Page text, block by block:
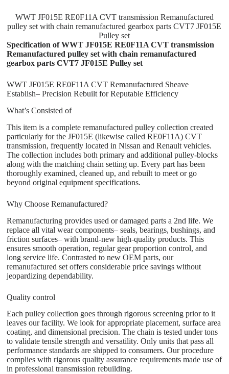
WWT JF015E RE0F11A CVT transmission Remanufactured
pulley set with chain remanufactured gearbox parts CVT7 JF015E
Pulley set
Specification of WWT JF015E RE0F11A CVT transmission
Remanufactured pulley set with chain remanufactured
gearbox parts CVT7 JF015E Pulley set
WWT JF015E RE0F11A CVT Remanufactured Sheave
Establish– Precision Rebuilt for Reputable Efficiency
What’s Consisted of
This item is a complete remanufactured pulley collection created
particularly for the JF015E (likewise called RE0F11A) CVT
transmission, frequently located in Nissan and Renault vehicles.
The collection includes both primary and additional pulley-blocks
along with the matching chain setting up. Every part has been
thoroughly examined, cleaned up, and rebuilt to meet or go
beyond original equipment specifications.
Why Choose Remanufactured?
Remanufacturing provides used or damaged parts a 2nd life. We
replace all vital wear components– seals, bearings, bushings, and
friction surfaces– with brand-new high-quality products. This
ensures smooth operation, regular gear proportion control, and
long service life. Contrasted to new OEM parts, our
remanufactured set offers considerable price savings without
jeopardizing dependability.
Quality control
Each pulley collection goes through rigorous screening prior to it
leaves our facility. We look for appropriate placement, surface area
coating, and dimensional precision. The chain is tested under tons
to validate tensile strength and versatility. Only units that pass all
performance standards are shipped to consumers. Our procedure
complies with rigorous quality assurance requirements made use of
in professional transmission rebuilding.